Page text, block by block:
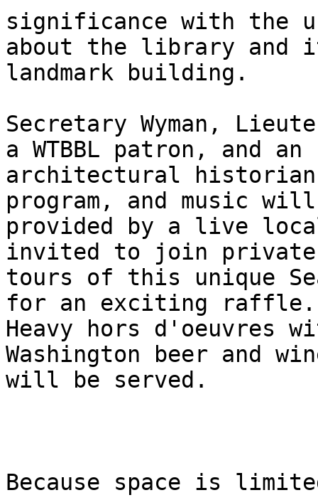
significance with the
about the library and
landmark building.
Secretary Wyman,
a WTBBL patron, and an
architectural
program, and music
provided by a live
invited to join private
tours of this unique
for an exciting raffle.
Heavy hors d'oeuvres
Washington beer and
will be served.
Because space is